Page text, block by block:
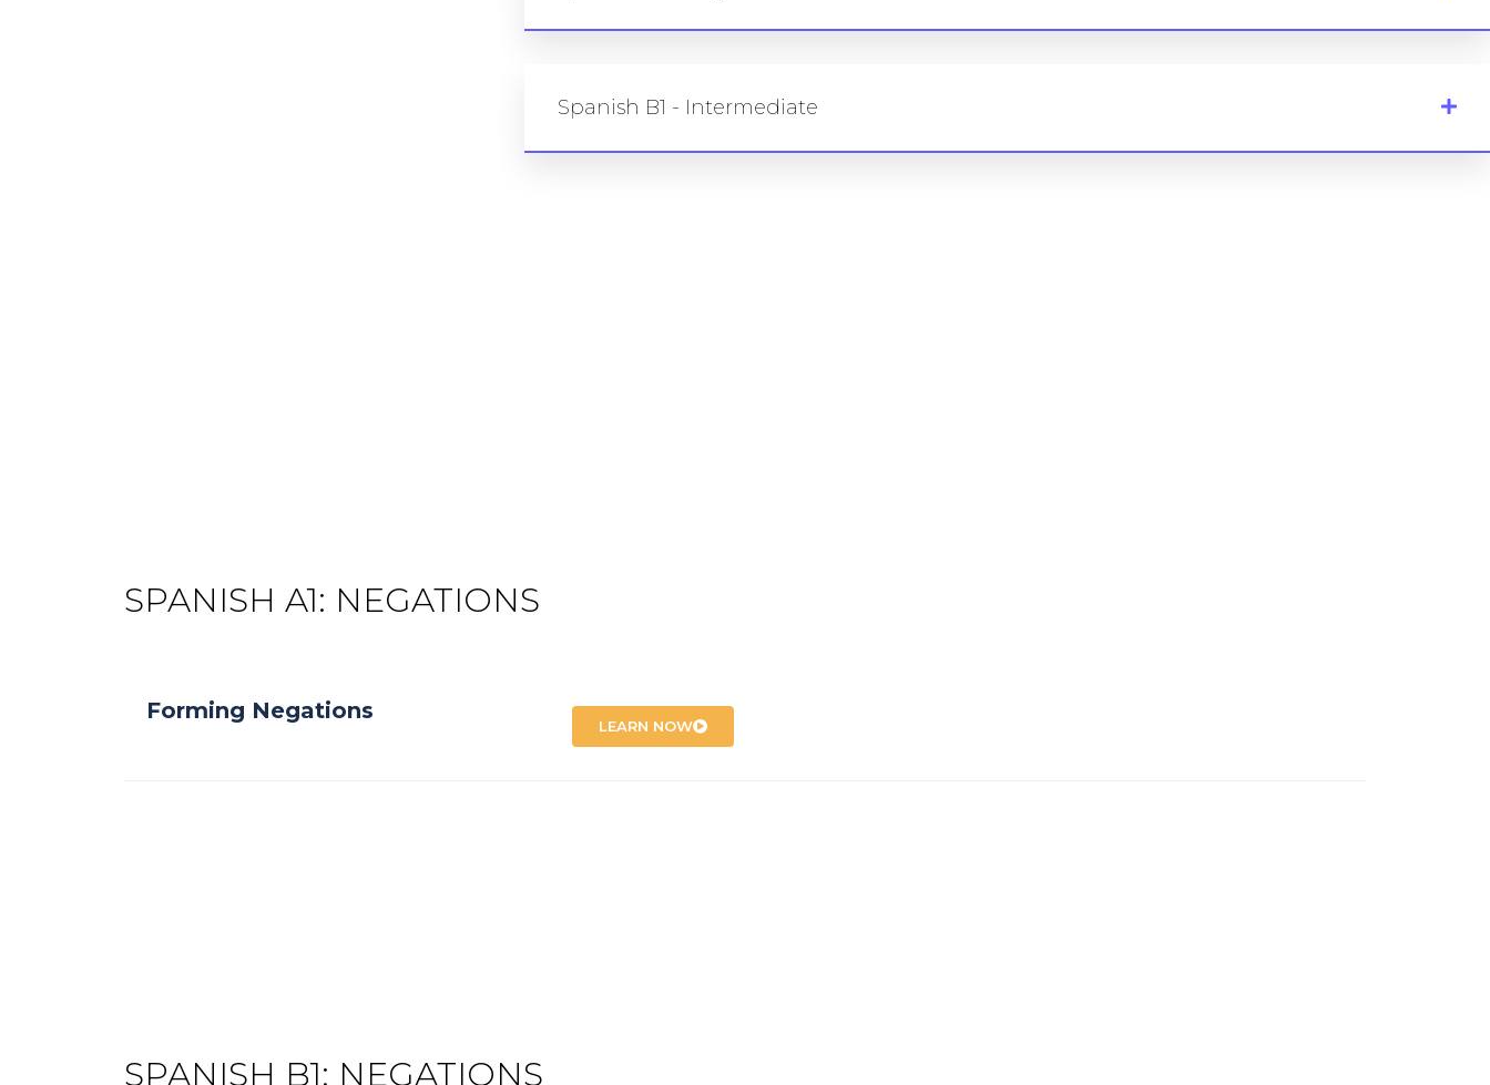
Spanish B1 - Intermediate
SPANISH A1: NEGATIONS
Forming Negations
LEARN NOW
SPANISH B1: NEGATIONS